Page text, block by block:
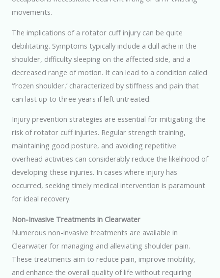
movements.
The implications of a rotator cuff injury can be quite
debilitating. Symptoms typically include a dull ache in the
shoulder, difficulty sleeping on the affected side, and a
decreased range of motion. It can lead to a condition called
‘frozen shoulder,’ characterized by stiffness and pain that
can last up to three years if left untreated.
Injury prevention strategies are essential for mitigating the
risk of rotator cuff injuries. Regular strength training,
maintaining good posture, and avoiding repetitive
overhead activities can considerably reduce the likelihood of
developing these injuries. In cases where injury has
occurred, seeking timely medical intervention is paramount
for ideal recovery.
Non-Invasive Treatments in Clearwater
Numerous non-invasive treatments are available in
Clearwater for managing and alleviating shoulder pain.
These treatments aim to reduce pain, improve mobility,
and enhance the overall quality of life without requiring